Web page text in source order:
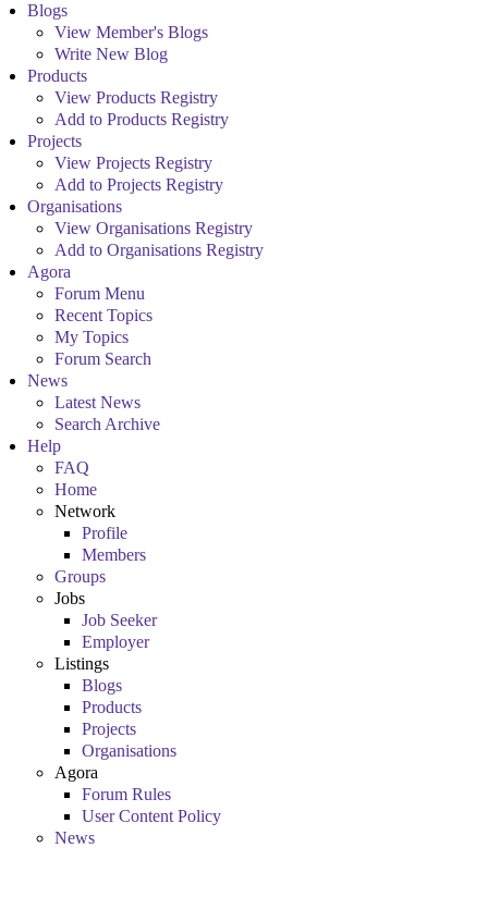
Blogs
View Member's Blogs
Write New Blog
Products
View Products Registry
Add to Products Registry
Projects
View Projects Registry
Add to Projects Registry
Organisations
View Organisations Registry
Add to Organisations Registry
Agora
Forum Menu
Recent Topics
My Topics
Forum Search
News
Latest News
Search Archive
Help
FAQ
Home
Network
Profile
Members
Groups
Jobs
Job Seeker
Employer
Listings
Blogs
Products
Projects
Organisations
Agora
Forum Rules
User Content Policy
News